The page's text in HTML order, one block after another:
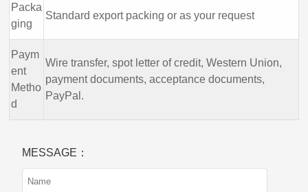
Packa
ging
Standard export packing or as your request
Paym
ent
Metho
d
Wire transfer, spot letter of credit, Western Union,
payment documents, acceptance documents,
PayPal.
MESSAGE：